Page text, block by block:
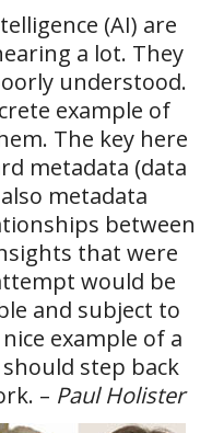
(AI) are
a lot. They
understood.
example of
The key here
metadata (data
metadata
between
that were
would be
and subject to
example of a
step back
– Paul Holister